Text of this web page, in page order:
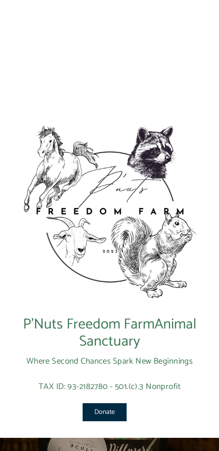
P’Nuts Freedom FarmAnimal
Sanctuary
Where Second Chances Spark New Beginnings
TAX ID: 93-2182780 - 501.(c).3 Nonprofit
Donate